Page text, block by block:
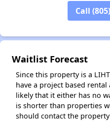
Call
Waitlist Forecast
Since this property is a
have a project based
likely that it either has no
is shorter than properties
should contact the